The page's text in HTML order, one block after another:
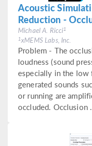
Acoustic
Reduction -
Michael A. Ricci1
1xMEMS Labs, Inc.
Problem - The
loudness (sound
especially in the low
generated sounds
or running are
occluded. Occlusion